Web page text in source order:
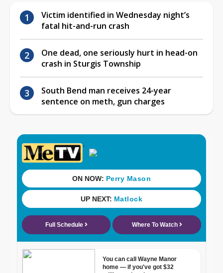
Victim identified in Wednesday night’s
fatal hit-and-run crash
One dead, one seriously hurt in head-on
crash in Sturgis Township
South Bend man receives 24-year
sentence on meth, gun charges